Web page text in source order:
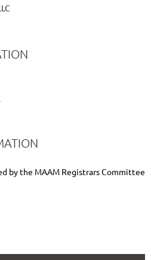
by the MAAM Registrars Committee